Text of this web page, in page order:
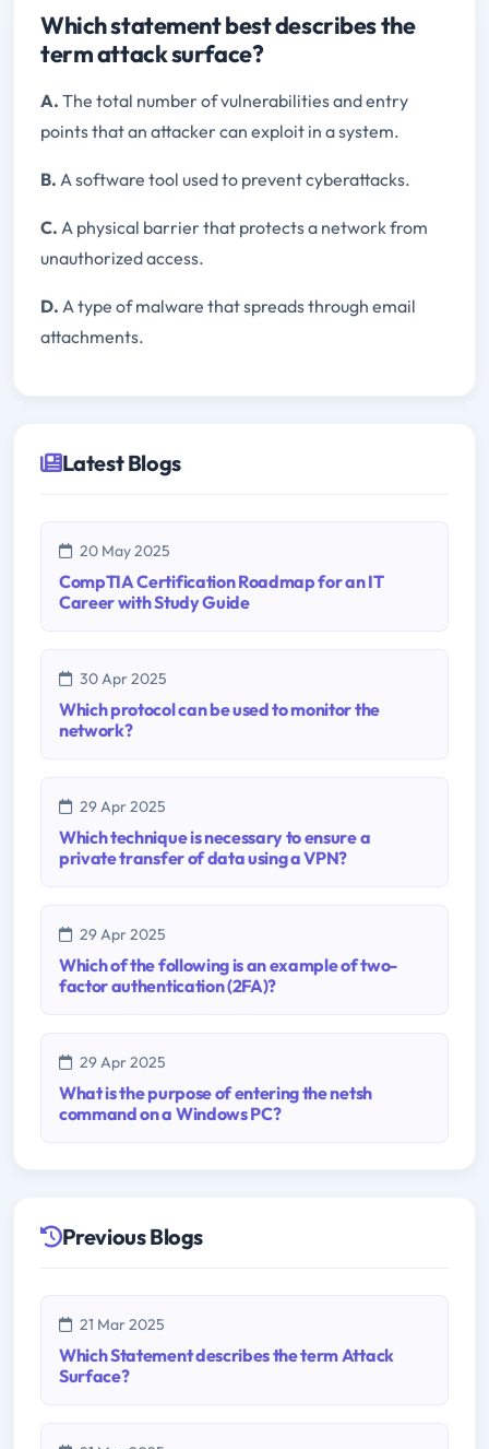
Which statement best describes the
term attack surface?
A. The total number of vulnerabilities and entry
points that an attacker can exploit in a system.
B. A software tool used to prevent cyberattacks.
C. A physical barrier that protects a network from
unauthorized access.
D. A type of malware that spreads through email
attachments.
Latest Blogs
20 May 2025
CompTIA Certification Roadmap for an IT
Career with Study Guide
30 Apr 2025
Which protocol can be used to monitor the
network?
29 Apr 2025
Which technique is necessary to ensure a
private transfer of data using a VPN?
29 Apr 2025
Which of the following is an example of two-
factor authentication (2FA)?
29 Apr 2025
What is the purpose of entering the netsh
command on a Windows PC?
Previous Blogs
21 Mar 2025
Which Statement describes the term Attack
Surface?